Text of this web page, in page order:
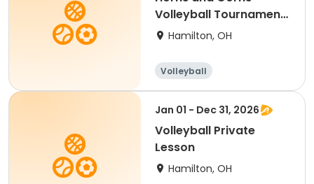
Volleyball Tournament
(Men's A & B Divs)
Hamilton, OH
Volleyball
Jan 01 - Dec 31, 2026
Volleyball Private
Lesson
Hamilton, OH